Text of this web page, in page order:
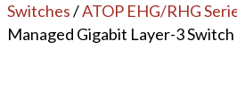
Switches/ATOP EHG/RHG
Managed Gigabit Layer-3 Switch